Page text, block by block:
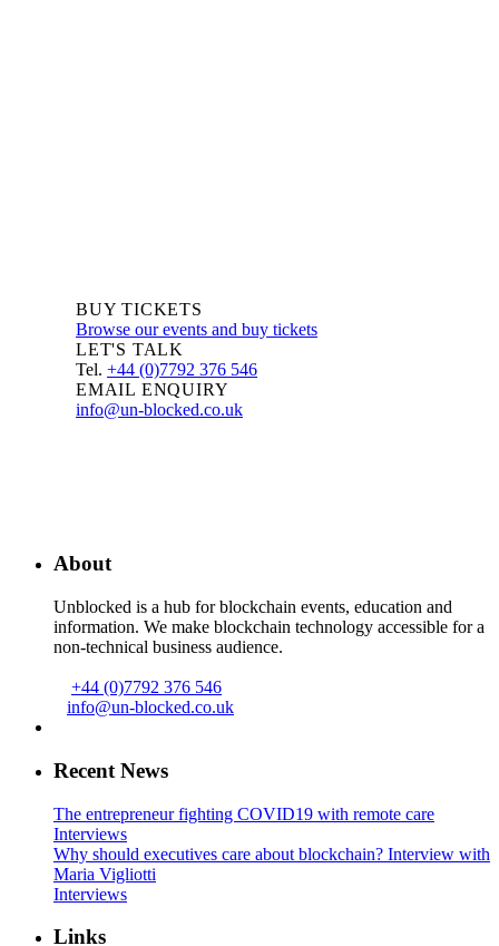
BUY TICKETS
Browse our events and buy tickets
LET'S TALK
Tel. +44 (0)7792 376 546
EMAIL ENQUIRY
info@un-blocked.co.uk
About
Unblocked is a hub for blockchain events, education and
information. We make blockchain technology accessible for a
non-technical business audience.
+44 (0)7792 376 546
info@un-blocked.co.uk
Recent News
The entrepreneur fighting COVID19 with remote care
Interviews
Why should executives care about blockchain? Interview with
Maria Vigliotti
Interviews
Links